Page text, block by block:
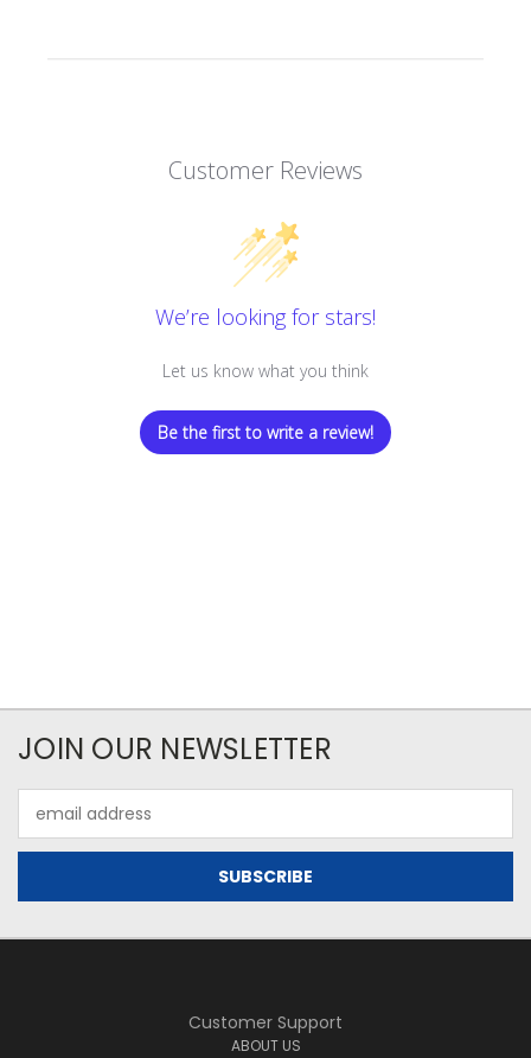
Customer Reviews
We’re looking for stars!
Let us know what you think
Be the first to write a review!
JOIN OUR NEWSLETTER
Address
Customer Support
ABOUT US